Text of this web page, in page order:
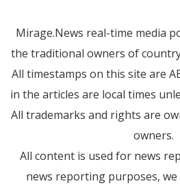
Mirage.News real-time media
the traditional owners of
All timestamps on this site are
in the articles are local times
All trademarks and rights are
owners.
All content is used for news
news reporting purposes,